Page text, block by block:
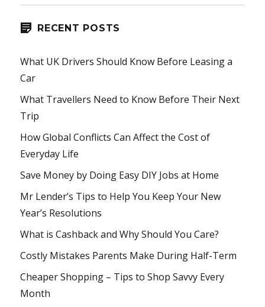
RECENT POSTS
What UK Drivers Should Know Before Leasing a
Car
What Travellers Need to Know Before Their Next
Trip
How Global Conflicts Can Affect the Cost of
Everyday Life
Save Money by Doing Easy DIY Jobs at Home
Mr Lender’s Tips to Help You Keep Your New
Year’s Resolutions
What is Cashback and Why Should You Care?
Costly Mistakes Parents Make During Half-Term
Cheaper Shopping – Tips to Shop Savvy Every
Month